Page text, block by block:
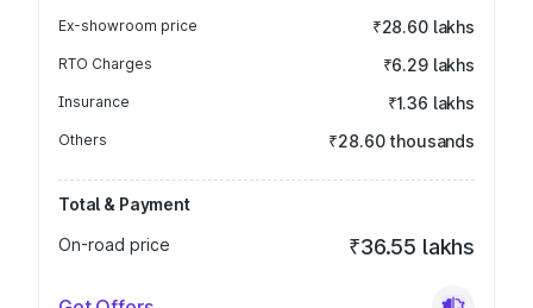
Ex-showroom price ₹28.60 lakhs
RTO Charges ₹6.29 lakhs
Insurance ₹1.36 lakhs
Others ₹28.60 thousands
Total & Payment
On-road price
₹36.55 lakhs